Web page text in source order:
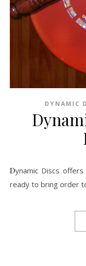
DYNAMIC
Dynamic Discs offers the Gavel as an understable putter
ready to bring order